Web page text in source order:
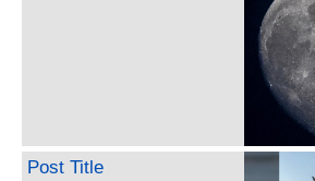
Post Title